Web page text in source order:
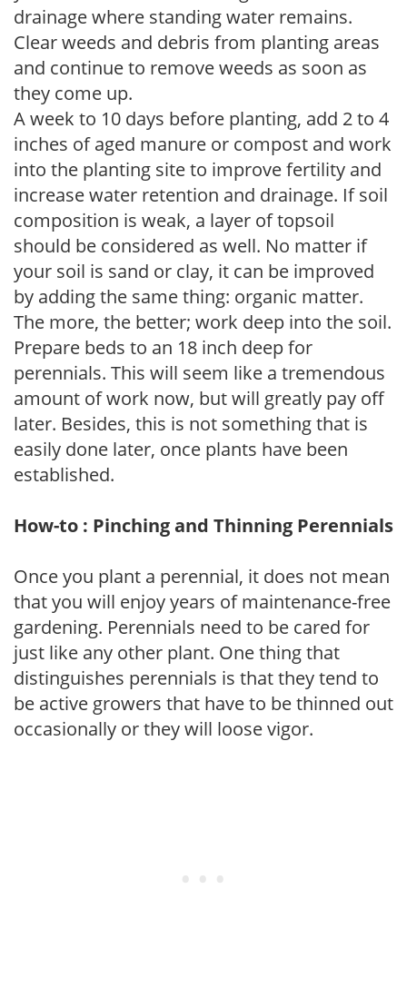
drainage where standing water remains.
Clear weeds and debris from planting areas
and continue to remove weeds as soon as
they come up.
A week to 10 days before planting, add 2 to 4
inches of aged manure or compost and work
into the planting site to improve fertility and
increase water retention and drainage. If soil
composition is weak, a layer of topsoil
should be considered as well. No matter if
your soil is sand or clay, it can be improved
by adding the same thing: organic matter.
The more, the better; work deep into the soil.
Prepare beds to an 18 inch deep for
perennials. This will seem like a tremendous
amount of work now, but will greatly pay off
later. Besides, this is not something that is
easily done later, once plants have been
established.
How-to : Pinching and Thinning Perennials
Once you plant a perennial, it does not mean
that you will enjoy years of maintenance-free
gardening. Perennials need to be cared for
just like any other plant. One thing that
distinguishes perennials is that they tend to
be active growers that have to be thinned out
occasionally or they will loose vigor.